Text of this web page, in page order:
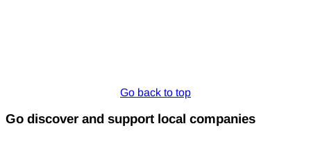
Go back to top
Go discover and support local companies